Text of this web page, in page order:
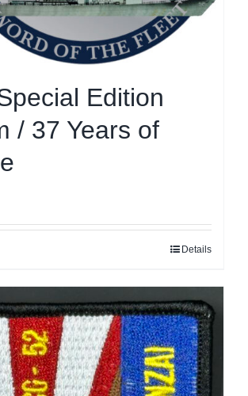
page
Edition
/ 37 Years of
Details